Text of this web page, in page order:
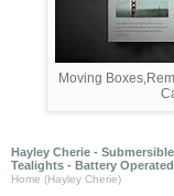
Moving
Hayley Cherie -
Tealights - Battery
Home (Hayley Cherie)